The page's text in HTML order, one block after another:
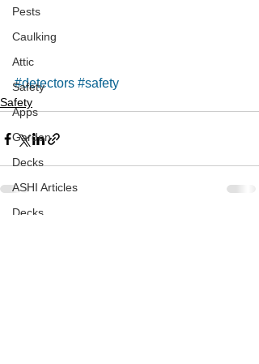
Pests
Caulking
Attic
Safety
Apps
Garden
Decks
ASHI Articles
Decks
#detectors #safety
Safety